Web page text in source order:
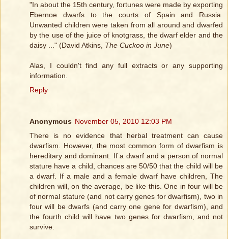
"In about the 15th century, fortunes were made by exporting
Ebernoe dwarfs to the courts of Spain and Russia.
Unwanted children were taken from all around and dwarfed
by the use of the juice of knotgrass, the dwarf elder and the
daisy ..." (David Atkins, The Cuckoo in June)
Alas, I couldn't find any full extracts or any supporting
information.
Reply
Anonymous November 05, 2010 12:03 PM
There is no evidence that herbal treatment can cause
dwarfism. However, the most common form of dwarfism is
hereditary and dominant. If a dwarf and a person of normal
stature have a child, chances are 50/50 that the child will be
a dwarf. If a male and a female dwarf have children, The
children will, on the average, be like this. One in four will be
of normal stature (and not carry genes for dwarfism), two in
four will be dwarfs (and carry one gene for dwarfism), and
the fourth child will have two genes for dwarfism, and not
survive.